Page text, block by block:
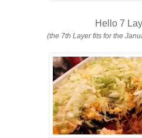
Hello 7
(the 7th Layer fits for the